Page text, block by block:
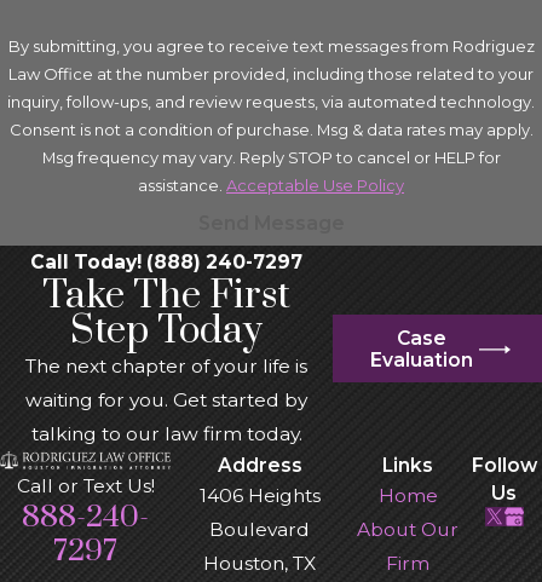
By submitting, you agree to receive text messages from Rodriguez
Law Office at the number provided, including those related to your
inquiry, follow-ups, and review requests, via automated technology.
Consent is not a condition of purchase. Msg & data rates may apply.
Msg frequency may vary. Reply STOP to cancel or HELP for
assistance. Acceptable Use Policy
Call Today! (888) 240-7297
Take The First
Step Today
The next chapter of your life is
waiting for you. Get started by
talking to our law firm today.
Case
Evaluation
Call or Text Us!
888-240-
7297
Address
1406 Heights
Boulevard
Houston, TX
Links
Home
About Our
Firm
Follow
Us